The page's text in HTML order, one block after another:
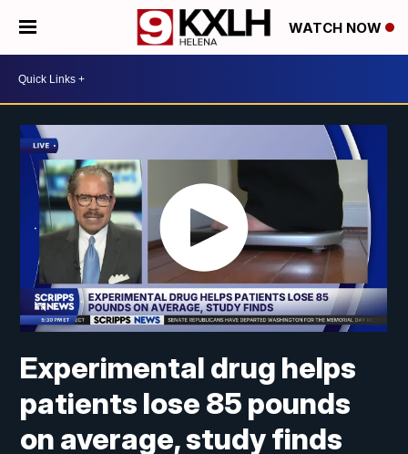
WATCH NOW
Experimental drug helps
patients lose 85 pounds
on average, study finds